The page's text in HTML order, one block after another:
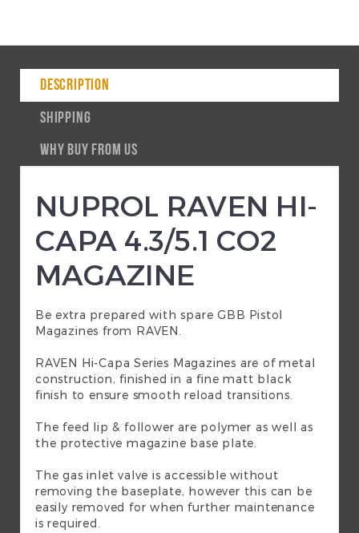
DESCRIPTION
SHIPPING
WHY BUY FROM US
NUPROL RAVEN HI-
CAPA 4.3/5.1 CO2
MAGAZINE
Be extra prepared with spare GBB Pistol
Magazines from RAVEN.
RAVEN Hi-Capa Series Magazines are of metal
construction, finished in a fine matt black
finish to ensure smooth reload transitions.
The feed lip & follower are polymer as well as
the protective magazine base plate.
The gas inlet valve is accessible without
removing the baseplate, however this can be
easily removed for when further maintenance
is required.